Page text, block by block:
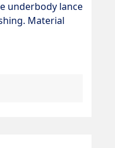
underbody lance
Material
Tube: Stainless
l/min. 100 °C.
8" AG are
thread